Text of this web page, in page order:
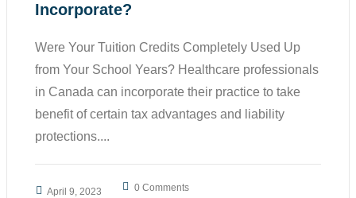
Incorporate?
Were Your Tuition Credits Completely Used Up
from Your School Years? Healthcare professionals
in Canada can incorporate their practice to take
benefit of certain tax advantages and liability
protections....
April 9, 2023 0 Comments